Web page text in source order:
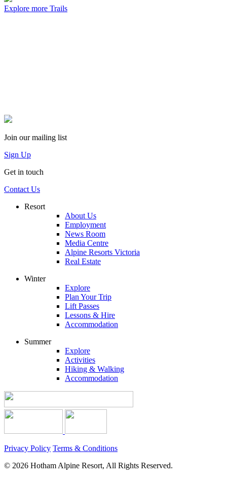
Explore more Trails
Join our mailing list
Sign Up
Get in touch
Contact Us
Resort
About Us
Employment
News Room
Media Centre
Alpine Resorts Victoria
Real Estate
Winter
Explore
Plan Your Trip
Lift Passes
Lessons & Hire
Accommodation
Summer
Explore
Activities
Hiking & Walking
Accommodation
Privacy Policy Terms & Conditions
© 2026 Hotham Alpine Resort, All Rights Reserved.